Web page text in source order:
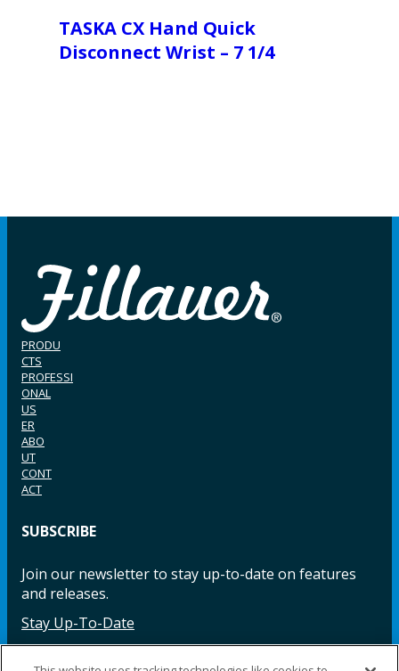
TASKA CX Hand Quick
Disconnect Wrist – 7 1/4
PRODU
CTS
PROFESSI
ONAL
US
ER
ABO
UT
CONT
ACT
SUBSCRIBE
Join our newsletter to stay up-to-date on features
and releases.
Stay Up-To-Date